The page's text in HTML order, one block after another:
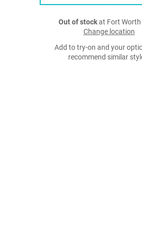
Out of stockat Fort Worth
Change location
Add to try-on and your
recommend similar